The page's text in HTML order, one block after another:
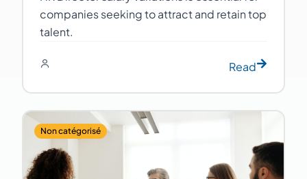
companies seeking to attract and retain top
talent.
Read
Non catégorisé